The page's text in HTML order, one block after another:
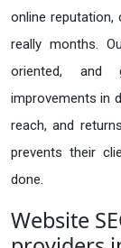
online reputation,
really months.
oriented, and
improvements in
reach, and
prevents their
done.
Website